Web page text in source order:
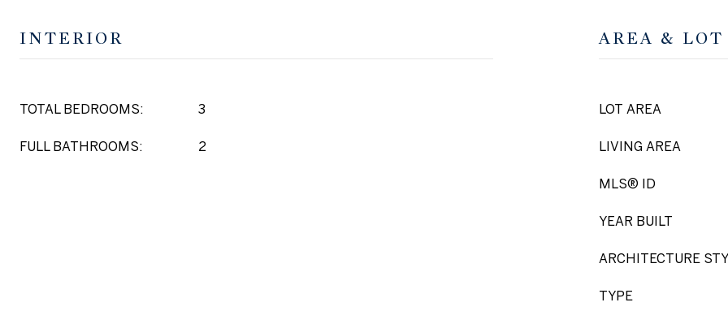
INTERIOR
TOTAL BEDROOMS: 3
FULL BATHROOMS: 2
AREA & LOT
LOT AREA
LIVING AREA
MLS® ID
YEAR BUILT
ARCHITECTURE
TYPE